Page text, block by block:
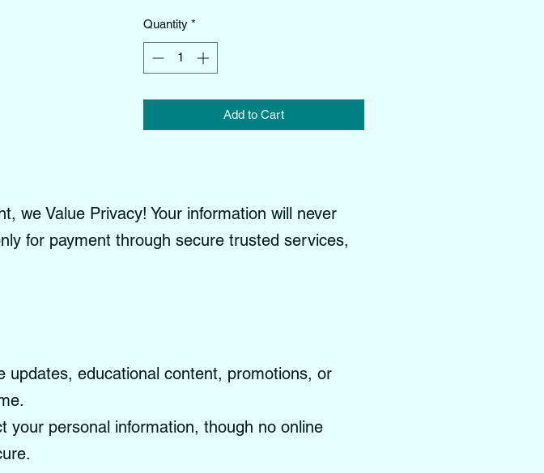
Quantity *
Add to Cart
we Value Privacy! Your information will never
for payment through secure trusted services,
updates, educational content, promotions, or
your personal information, though no online